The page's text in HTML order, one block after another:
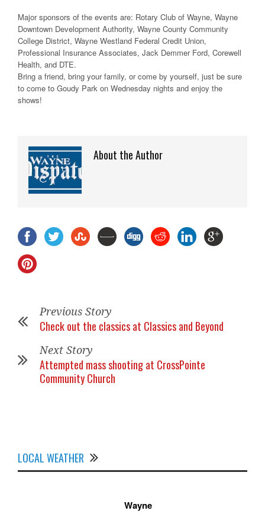
Major sponsors of the events are: Rotary Club of Wayne, Wayne
Downtown Development Authority, Wayne County Community
College District, Wayne Westland Federal Credit Union,
Professional Insurance Associates, Jack Demmer Ford, Corewell
Health, and DTE.
Bring a friend, bring your family, or come by yourself, just be sure
to come to Goudy Park on Wednesday nights and enjoy the
shows!
About the Author
Previous Story
Check out the classics at Classics and Beyond
Next Story
Attempted mass shooting at CrossPointe
Community Church
LOCAL WEATHER
Wayne